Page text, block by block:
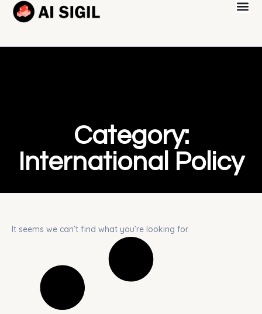
Category:
International Policy
It seems we can’t find what you’re looking for.